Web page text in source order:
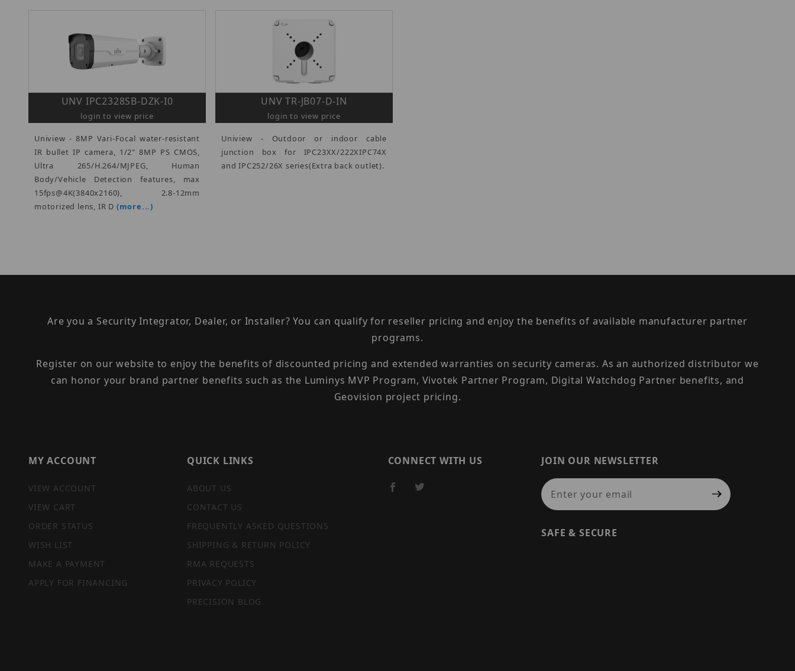
UNV IPC2328SB-DZK-I0
login to view price
Uniview - 8MP Vari-Focal water-resistant
IR bullet IP camera, 1/2" 8MP PS CMOS,
Ultra 265/H.264/MJPEG, Human
Body/Vehicle Detection features, max
15fps@4K(3840x2160), 2.8-12mm
motorized lens, IR D (more...)
UNV TR-JB07-D-IN
login to view price
Uniview - Outdoor or indoor cable
junction box for IPC23XX/222XIPC74X
and IPC252/26X series(Extra back outlet).
Are you a Security Integrator, Dealer, or Installer? You can qualify for reseller pricing and enjoy the benefits of available manufacturer partner
programs.
Register on our website to enjoy the benefits of discounted pricing and extended warranties on security cameras. As an authorized distributor we
can honor your brand partner benefits such as the Luminys MVP Program, Vivotek Partner Program, Digital Watchdog Partner benefits, and
Geovision project pricing.
MY ACCOUNT
VIEW ACCOUNT
VIEW CART
ORDER STATUS
WISH LIST
MAKE A PAYMENT
APPLY FOR FINANCING
QUICK LINKS
ABOUT US
CONTACT US
FREQUENTLY ASKED QUESTIONS
SHIPPING & RETURN POLICY
RMA REQUESTS
PRIVACY POLICY
PRECISION BLOG
CONNECT WITH US
JOIN OUR NEWSLETTER
Join Our Newsletter
SAFE & SECURE